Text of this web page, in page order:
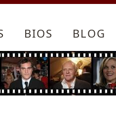
BIOS BLOG